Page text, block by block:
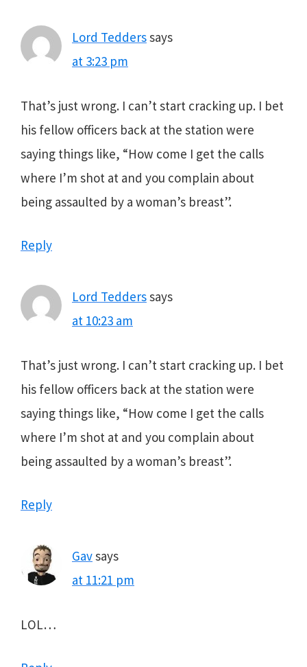
Lord Tedderssays
at 3:23 pm
That’s just wrong. I can’t start cracking up. I bet
his fellow officers back at the station were
saying things like, “How come I get the calls
where I’m shot at and you complain about
being assaulted by a woman’s breast”.
Reply
Lord Tedderssays
at 10:23 am
That’s just wrong. I can’t start cracking up. I bet
his fellow officers back at the station were
saying things like, “How come I get the calls
where I’m shot at and you complain about
being assaulted by a woman’s breast”.
Reply
Gavsays
at 11:21 pm
LOL…